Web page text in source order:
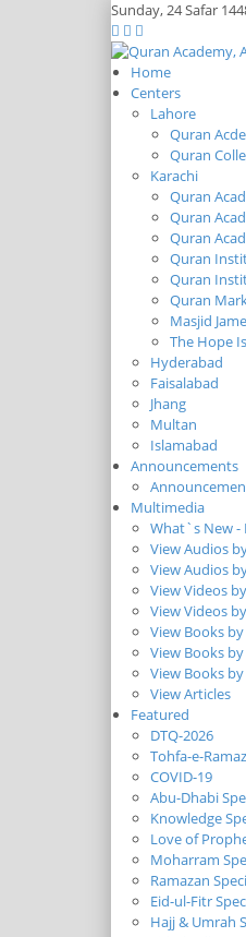
Sunday,24 Safar
Home
Centers
Lahore
Quran
Karachi
Quran
Quran
Quran
Quran
Quran
Quran
Masjid
The Hope
Hyderabad
Faisalabad
Jhang
Multan
Islamabad
Announcements
Multimedia
What`s New -
View Audios
View Audios
View Videos
View Videos
View Books
View Books
View Books
View Articles
Featured
DTQ-2026
Tohfa-e-
COVID-19
Abu-Dhabi
Knowledge
Love of
Moharram
Ramazan
Eid-ul-Fitr
Hajj & Umrah